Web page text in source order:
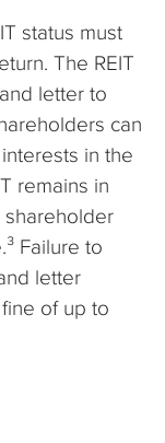
status must
The REIT
letter to
can
in the
remains in
Failure to
letter
of up to